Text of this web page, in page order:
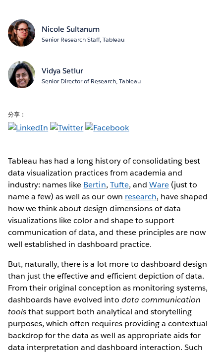
Nicole Sultanum
Senior Research Staff, Tableau
Vidya Setlur
Senior Director of Research, Tableau
分享：
Tableau has had a long history of consolidating best
data visualization practices from academia and
industry: names like Bertin, Tufte, and Ware(just to
name a few) as well as our own research, have shaped
how we think about design dimensions of data
visualizations like color and shape to support
communication of data, and these principles are now
well established in dashboard practice.
But, naturally, there is a lot more to dashboard design
than just the effective and efficient depiction of data.
From their original conception as monitoring systems,
dashboards have evolved into data communication
toolsthat support both analytical and storytelling
purposes, which often requires providing a contextual
backdrop for the data as well as appropriate aids for
data interpretation and dashboard interaction. Such